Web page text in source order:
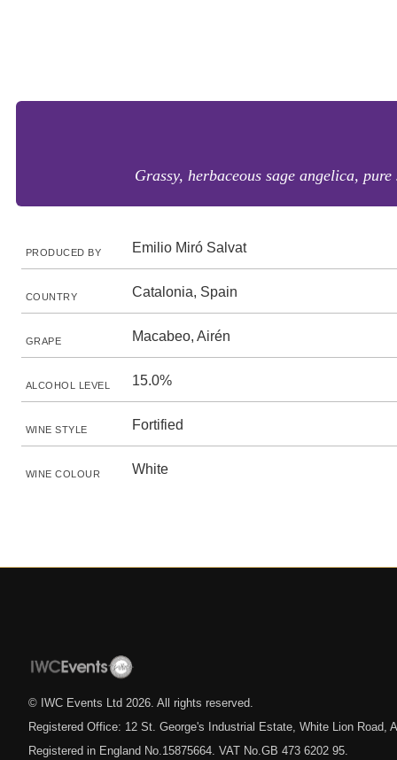
Grassy, herbaceous sage angelica,
PRODUCED BY Emilio Miró Salvat
COUNTRY Catalonia, Spain
GRAPE Macabeo, Airén
ALCOHOL LEVEL 15.0%
WINE STYLE Fortified
WINE COLOUR White
© IWC Events Ltd 2026 . All rights reserved.
Registered Office: 12 St. George's Industrial Estate, White Lion Road,
Registered in England No.15875664. VAT No.GB 473 6202 95.